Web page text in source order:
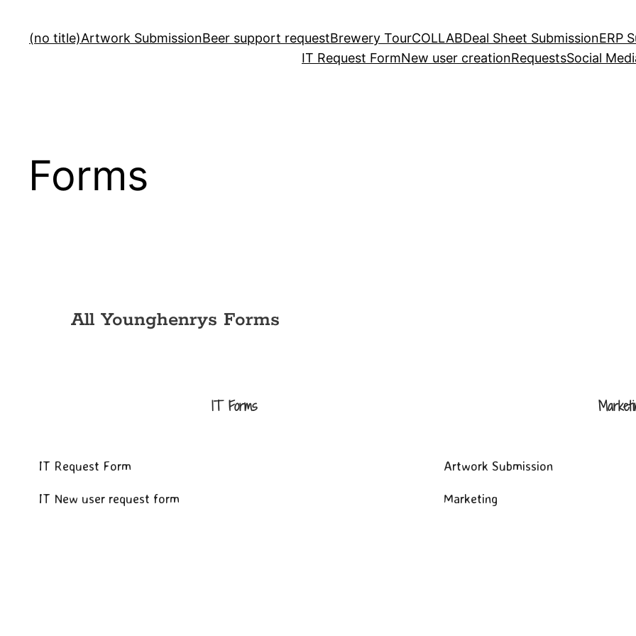
(no title)Artwork SubmissionBeer support requestBrewery TourCOLLABDeal Sheet SubmissionERP
IT Request FormNew user creationRequestsSocial
Forms
All Younghenrys Forms
IT Forms
IT Request Form
IT New user request form
Artwork Submission
Marketing